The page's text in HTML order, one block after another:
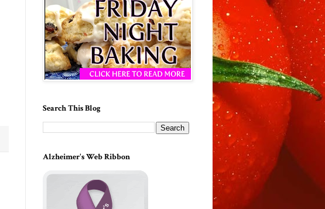
Search This Blog
Alzheimer's Web Ribbon